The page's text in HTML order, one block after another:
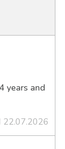
years and
22.07.2026